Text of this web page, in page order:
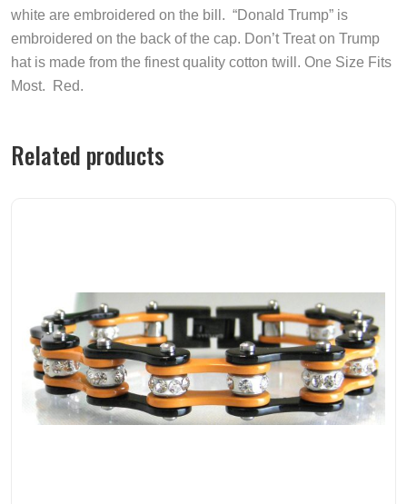
white are embroidered on the bill. “Donald Trump” is
embroidered on the back of the cap. Don’t Treat on Trump
hat is made from the finest quality cotton twill. One Size Fits
Most. Red.
Related products